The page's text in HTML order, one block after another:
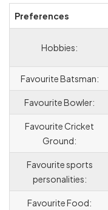
Preferences
Hobbies:
Favourite Batsman:
Favourite Bowler:
Favourite Cricket
Ground:
Favourite sports
personalities:
Favourite Food: